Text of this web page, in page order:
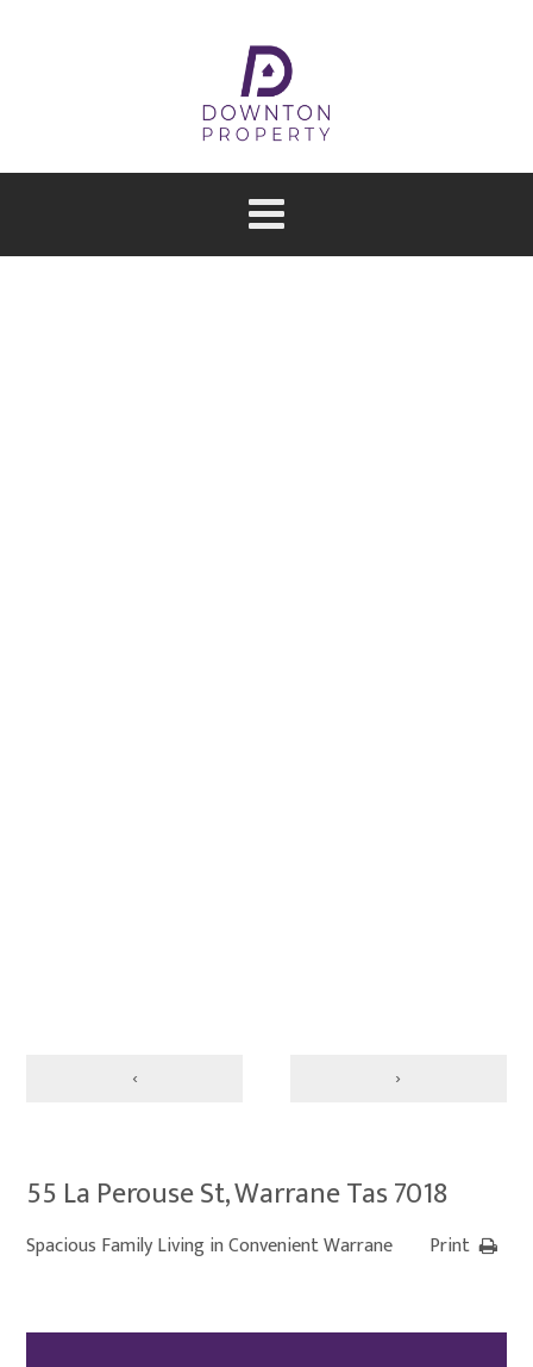
‹ ›
55 La Perouse St, Warrane Tas 7018
Spacious Family Living in Convenient Warrane Print